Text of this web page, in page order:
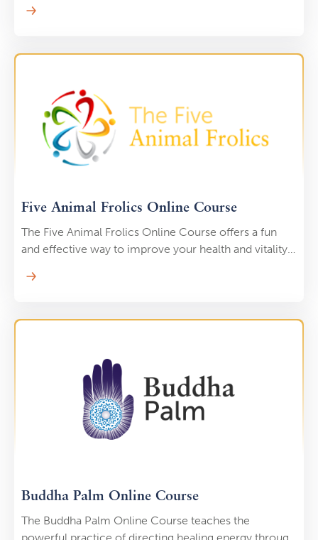
unlocks the true power of your Qi Gong practice.
Five Animal Frolics Online Course
The Five Animal Frolics Online Course offers a fun
and effective way to improve your health and vitality
deer, bear, monkey, and crane. Each movement is
flexibility, and energy flow, promoting physical health
rhythms, using playful exercises that enhance your
body’s natural vitality. Whether you’re looking to
reduce stress, build strength, or simply enjoy a more
dynamic Qi Gong practice, the Five Animal Frolics
will bring joy and energy to your life.
Buddha Palm Online Course
The Buddha Palm Online Course teaches the